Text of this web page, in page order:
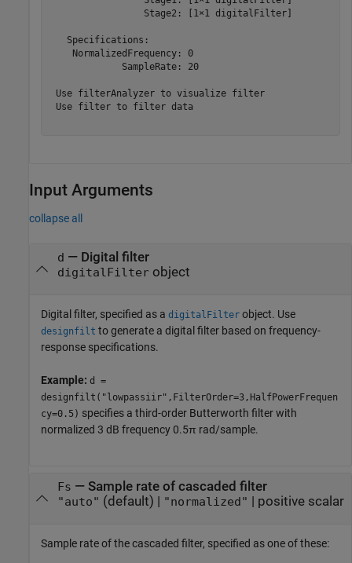
                 Stage2: [1×1 digitalFilter]
   Specifications:
    NormalizedFrequency: 0
             SampleRate: 20
Use filterAnalyzer to visualize filter
Use filter to filter data
Input Arguments
collapse all
d — Digital filter
digitalFilterobject
Digital filter, specified as a digitalFilter object. Use
designfilt to generate a digital filter based on frequency-
response specifications.
Example: d =
designfilt("lowpassiir",FilterOrder=3,HalfPowerFrequen
cy=0.5) specifies a third-order Butterworth filter with
normalized 3 dB frequency 0.5π rad/sample.
Fs — Sample rate of cascaded filter
"auto" (default) | "normalized" positive scalar
Sample rate of the cascaded filter, specified as one of these: